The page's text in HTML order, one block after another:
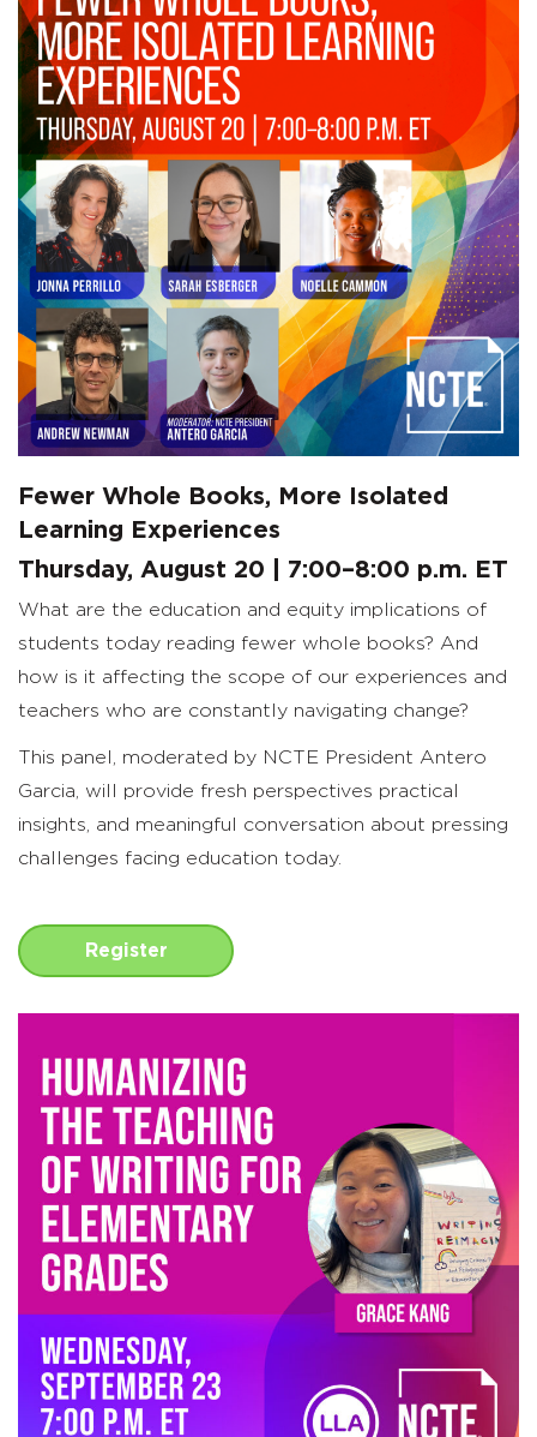
Fewer Whole Books, More Isolated
Learning Experiences
Thursday, August 20 | 7:00–8:00 p.m. ET
What are the education and equity implications of
students today reading fewer whole books? And
how is it affecting the scope of our experiences and
teachers who are constantly navigating change?
This panel, moderated by NCTE President Antero
Garcia, will provide fresh perspectives practical
insights, and meaningful conversation about pressing
challenges facing education today.
Register